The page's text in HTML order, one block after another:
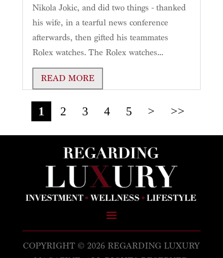
Nikola Jokic, and did two things - thanked
his wife, in a tearful news conference
afterwards, then gifted his teammates
Rolex watches. The Rolex watches...
READ MORE
1 2 3 4 5 > >>
COPYRIGHT © 2026 REGARDING LUXURY